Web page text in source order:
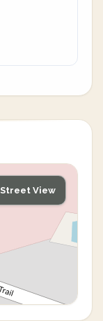
Street View